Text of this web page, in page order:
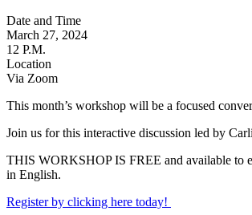
Date and Time
March 27, 2024
12 P.M.
Location
Via Zoom
This month’s workshop will be a focused
Join us for this interactive discussion led by
THIS WORKSHOP IS FREE and available to
in English.
Register by clicking here today!